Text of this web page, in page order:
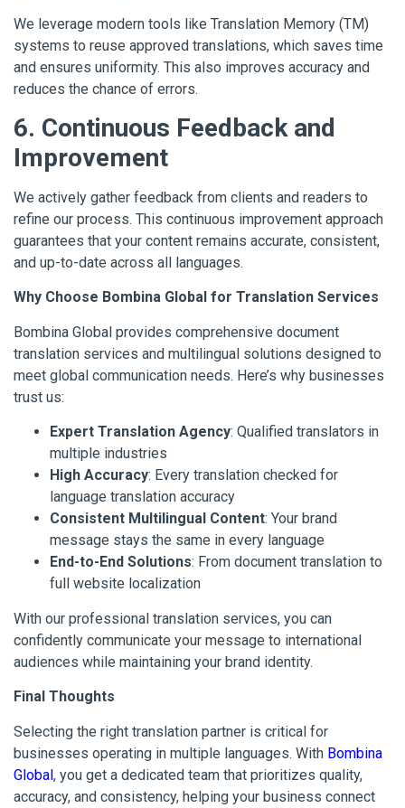
We leverage modern tools like Translation Memory (TM)
systems to reuse approved translations, which saves time
and ensures uniformity. This also improves accuracy and
reduces the chance of errors.
6. Continuous Feedback and
Improvement
We actively gather feedback from clients and readers to
refine our process. This continuous improvement approach
guarantees that your content remains accurate, consistent,
and up-to-date across all languages.
Why Choose Bombina Global for Translation Services
Bombina Global provides comprehensive document
translation services and multilingual solutions designed to
meet global communication needs. Here’s why businesses
trust us:
Expert Translation Agency: Qualified translators in
multiple industries
High Accuracy: Every translation checked for
language translation accuracy
Consistent Multilingual Content: Your brand
message stays the same in every language
End-to-End Solutions: From document translation to
full website localization
With our professional translation services, you can
confidently communicate your message to international
audiences while maintaining your brand identity.
Final Thoughts
Selecting the right translation partner is critical for
businesses operating in multiple languages. With Bombina
Global, you get a dedicated team that prioritizes quality,
accuracy, and consistency, helping your business connect